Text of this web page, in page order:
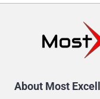
About Most